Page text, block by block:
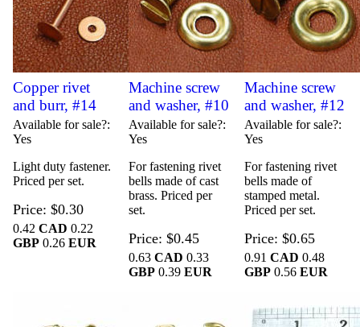
Copper rivet
and burr, #14
Available for sale?
Yes
Light duty fastener.
Priced per set.
Price $0.30
0.42CAD 0.22
GBP 0.26EUR
Machine screw
and washer, #10
Available for sale?
Yes
For fastening rivet
bells made of cast
brass. Priced per
set.
Price $0.45
0.63 CAD 0.33
GBP 0.39 EUR
Machine screw
and washer, #12
Available for sale?
Yes
For fastening rivet
bells made of
stamped metal.
Priced per set.
Price $0.65
0.91 CAD 0.48
GBP0.56 EUR